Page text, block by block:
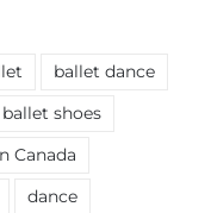
ballet dance
ballet shoes
Canada
dance